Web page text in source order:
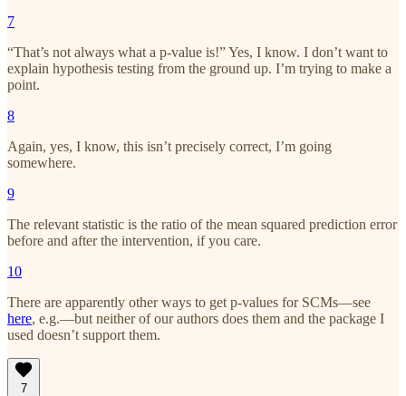
7
“That’s not always what a p-value is!” Yes, I know. I don’t want to
explain hypothesis testing from the ground up. I’m trying to make a
point.
8
Again, yes, I know, this isn’t precisely correct, I’m going
somewhere.
9
The relevant statistic is the ratio of the mean squared prediction error
before and after the intervention, if you care.
10
There are apparently other ways to get p-values for SCMs—see
here, e.g.—but neither of our authors does them and the package I
used doesn’t support them.
7